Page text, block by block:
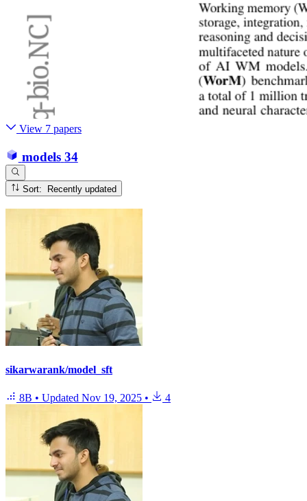
View 7 papers
models 34
Sort: Recently updated
sikarwarank/model_sft
8B • Updated Nov 19, 2025 • 4